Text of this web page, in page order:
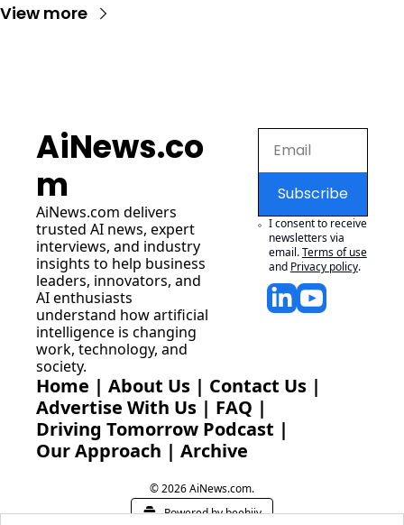
View more
AiNews.co
m
AiNews.com delivers
trusted AI news, expert
interviews, and industry
insights to help business
leaders, innovators, and
AI enthusiasts
understand how artificial
intelligence is changing
work, technology, and
society.
Subscribe
I consent to receive
newsletters via
email.Terms of use
and Privacy policy.
Home | About Us | Contact Us |
Advertise With Us | FAQ |
Driving Tomorrow Podcast |
Our Approach | Archive
© 2026 AiNews.com.
Powered by beehiiv